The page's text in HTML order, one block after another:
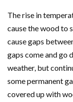
The rise in
cause the wood to
cause gaps
gaps come and go
weather, but
some permanent
covered up with